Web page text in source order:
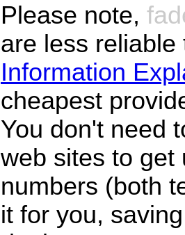
Please note,
are less
Information
cheapest
You don't need
web sites to get
numbers (both
it for you,